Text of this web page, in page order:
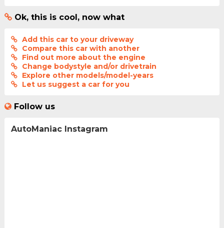
Ok, this is cool, now what
Add this car to your driveway
Compare this car with another
Find out more about the engine
Change bodystyle and/or drivetrain
Explore other models/model-years
Let us suggest a car for you
Follow us
AutoManiac Instagram